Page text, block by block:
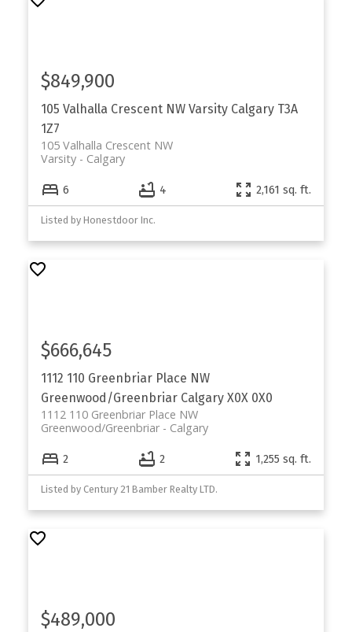
105 Valhalla Crescent NW Varsity Calgary T3A
1Z7
105 Valhalla Crescent NW
Calgary
Varsity
$849,900
6 4 2,161 sq. ft.
Listed by Honestdoor Inc.
1112 110 Greenbriar Place NW
Greenwood/Greenbriar Calgary X0X 0X0
1112 110 Greenbriar Place NW
Calgary
Greenwood/Greenbriar
$666,645
2 2 1,255 sq. ft.
Listed by Century 21 Bamber Realty LTD.
$489,000